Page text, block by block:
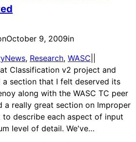
October 9, 2009in
, Research, WASC
Classification v2 project and
section that I felt deserved its
along with the WASC TC peer
a really great section on Improper
to describe each aspect of input
level of detail. We've…